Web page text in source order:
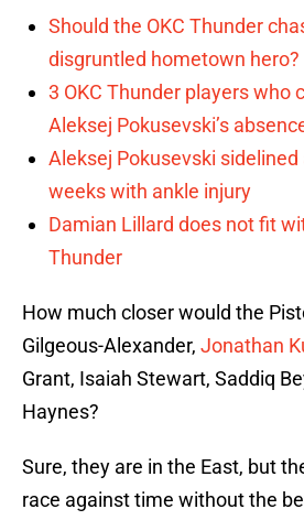
Should the OKC Thunder
disgruntled hometown hero?
3 OKC Thunder players who
Aleksej Pokusevski’s
Aleksej Pokusevski
weeks with ankle injury
Damian Lillard does not fit
Thunder
How much closer would the
Gilgeous-Alexander, Jonathan
Grant, Isaiah Stewart, Saddiq
Haynes?
Sure, they are in the East, but
race against time without the